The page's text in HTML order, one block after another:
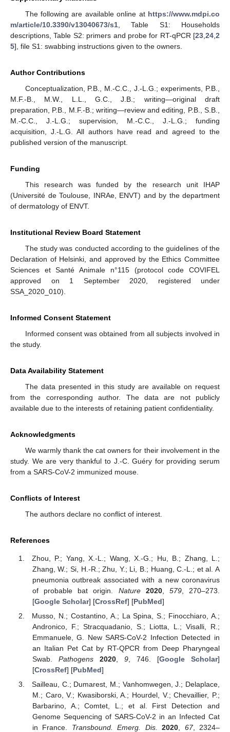
The following are available online at https://www.mdpi.co
m/article/10.3390/v13040673/s1 , Table S1: Households
descriptions, Table S2: primers and probe for RT-qPCR [23 24 2
5], file S1: swabbing instructions given to the owners.
Author Contributions
Conceptualization, P.B., M.-C.C., J.-L.G.; experiments, P.B.,
M.F.-B., M.W., L.L., G.C., J.B.; writing—original draft
preparation, P.B., M.F.-B.; writing—review and editing, P.B., S.B.,
M.-C.C., J.-L.G.; supervision, M.-C.C., J.-L.G.; funding
acquisition, J.-L.G. All authors have read and agreed to the
published version of the manuscript.
Funding
This research was funded by the research unit IHAP
(Université de Toulouse, INRAe, ENVT) and by the department
of dermatology of ENVT.
Institutional Review Board Statement
The study was conducted according to the guidelines of the
Declaration of Helsinki, and approved by the Ethics Committee
Sciences et Santé Animale n°115 (protocol code COVIFEL
approved on 1 September 2020, registered under
SSA_2020_010).
Informed Consent Statement
Informed consent was obtained from all subjects involved in
the study.
Data Availability Statement
The data presented in this study are available on request
from the corresponding author. The data are not publicly
available due to the interests of retaining patient confidentiality.
Acknowledgments
We warmly thank the cat owners for their involvement in the
study. We are very thankful to J.-C. Guéry for providing serum
from a SARS-CoV-2 immunized mouse.
Conflicts of Interest
The authors declare no conflict of interest.
References
Zhou, P.; Yang, X.-L.; Wang, X.-G.; Hu, B.; Zhang, L.;
Zhang, W.; Si, H.-R.; Zhu, Y.; Li, B.; Huang, C.-L.; et al. A
pneumonia outbreak associated with a new coronavirus
of probable bat origin. Nature 2020, 579, 270–273.
[Google Scholar] [CrossRef] [PubMed]
Musso, N.; Costantino, A.; La Spina, S.; Finocchiaro, A.;
Andronico, F.; Stracquadanio, S.; Liotta, L.; Visalli, R.;
Emmanuele, G. New SARS-CoV-2 Infection Detected in
an Italian Pet Cat by RT-QPCR from Deep Pharyngeal
Swab. Pathogens 2020, 9, 746. [Google Scholar]
[CrossRef] [PubMed]
Sailleau, C.; Dumarest, M.; Vanhomwegen, J.; Delaplace,
M.; Caro, V.; Kwasiborski, A.; Hourdel, V.; Chevaillier, P.;
Barbarino, A.; Comtet, L.; et al. First Detection and
Genome Sequencing of SARS-CoV-2 in an Infected Cat
in France. Transbound. Emerg. Dis. 2020 67, 2324–